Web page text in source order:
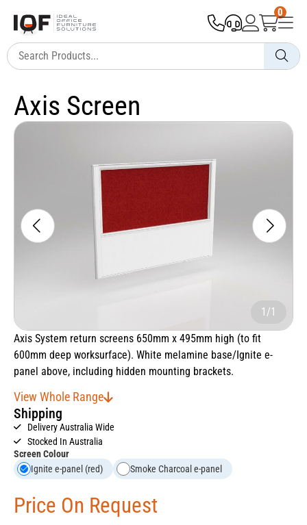
0
Axis Screen
1/1
Axis System return screens 650mm x 495mm high (to fit
600mm deep worksurface). White melamine base/Ignite e-
panel above, including hidden mounting brackets.
View Whole Range
Shipping
Delivery Australia Wide
Stocked In Australia
Screen Colour
Ignite e-panel (red)
Smoke Charcoal e-panel
Price On Request